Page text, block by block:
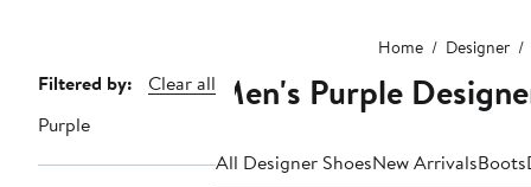
Home Designer
Page
Navigation
Filtered by:
Clear all
Purple
Men's Purple
All Designer ShoesNew ArrivalsBoots